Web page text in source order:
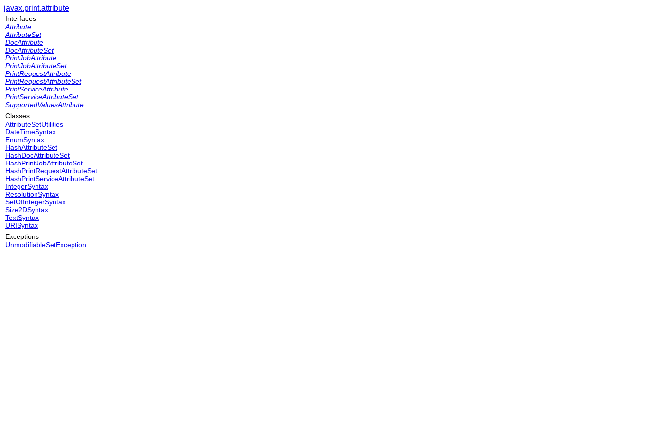
javax.print.attribute
Interfaces
Attribute
AttributeSet
DocAttribute
DocAttributeSet
PrintJobAttribute
PrintJobAttributeSet
PrintRequestAttribute
PrintRequestAttributeSet
PrintServiceAttribute
PrintServiceAttributeSet
SupportedValuesAttribute
Classes
AttributeSetUtilities
DateTimeSyntax
EnumSyntax
HashAttributeSet
HashDocAttributeSet
HashPrintJobAttributeSet
HashPrintRequestAttributeSet
HashPrintServiceAttributeSet
IntegerSyntax
ResolutionSyntax
SetOfIntegerSyntax
Size2DSyntax
TextSyntax
URISyntax
Exceptions
UnmodifiableSetException